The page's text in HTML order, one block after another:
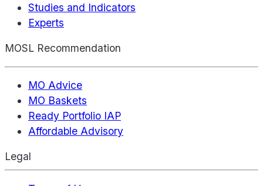
Studies and Indicators
Experts
MOSL Recommendation
MO Advice
MO Baskets
Ready Portfolio IAP
Affordable Advisory
Legal